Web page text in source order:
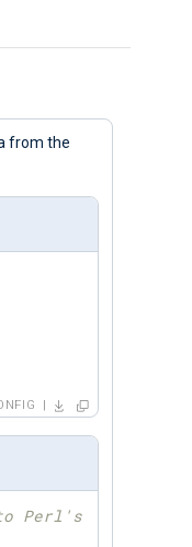
from the
Perl's search path